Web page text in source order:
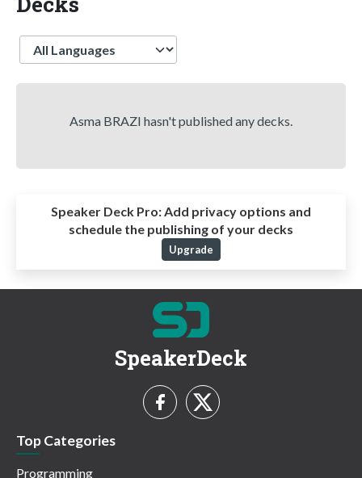
Language
Asma BRAZI hasn't published any decks.
Speaker Deck Pro:Add privacy options and
schedule the publishing of your decks
Upgrade
SpeakerDeck
Top Categories
Programming